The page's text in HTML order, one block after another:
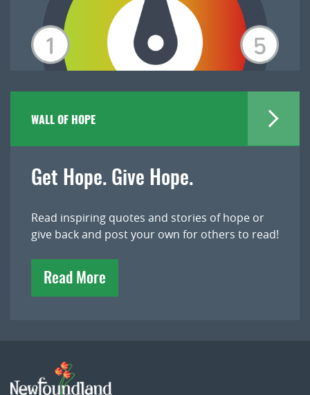
WALL OF HOPE
Get Hope. Give Hope.
Read inspiring quotes and stories of hope or
give back and post your own for others to read!
Read More